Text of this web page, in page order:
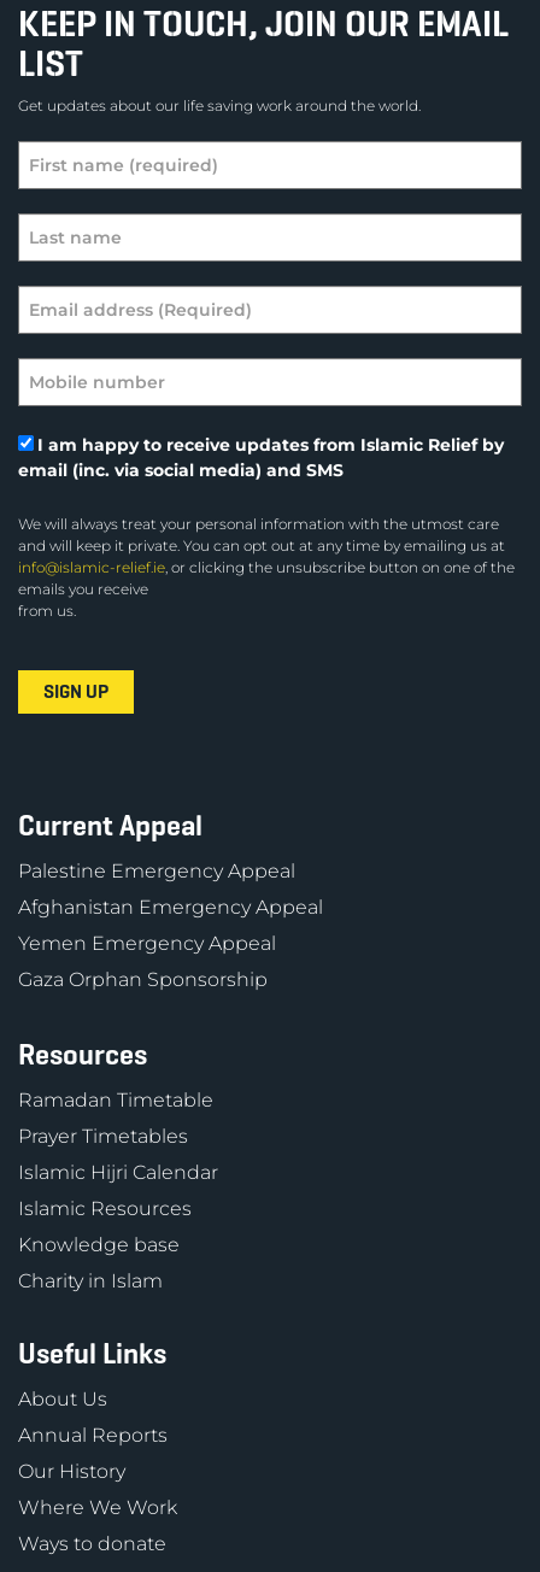
KEEP IN TOUCH, JOIN OUR EMAIL
LIST
Get updates about our life saving work around the world.
I am happy to receive updates from Islamic Relief by
email (inc. via social media) and SMS
We will always treat your personal information with the utmost care
and will keep it private. You can opt out at any time by emailing us at
info@islamic-relief.ie, or clicking the unsubscribe button on one of the
emails you receive
from us.
Current Appeal
Palestine Emergency Appeal
Afghanistan Emergency Appeal
Yemen Emergency Appeal
Gaza Orphan Sponsorship
Resources
Ramadan Timetable
Prayer Timetables
Islamic Hijri Calendar
Islamic Resources
Knowledge base
Charity in Islam
Useful Links
About Us
Annual Reports
Our History
Where We Work
Ways to donate